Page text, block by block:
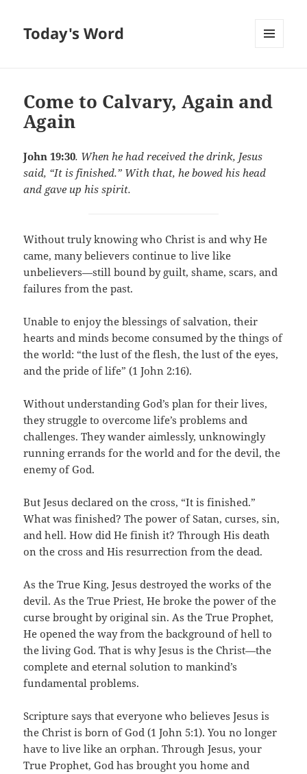
Today's Word
Come to Calvary, Again and
Again
John 19:30. When he had received the drink, Jesus
said, “It is finished.” With that, he bowed his head
and gave up his spirit.
Without truly knowing who Christ is and why He
came, many believers continue to live like
unbelievers—still bound by guilt, shame, scars, and
failures from the past.
Unable to enjoy the blessings of salvation, their
hearts and minds become consumed by the things of
the world: “the lust of the flesh, the lust of the eyes,
and the pride of life” (1 John 2:16).
Without understanding God’s plan for their lives,
they struggle to overcome life’s problems and
challenges. They wander aimlessly, unknowingly
running errands for the world and for the devil, the
enemy of God.
But Jesus declared on the cross, “It is finished.”
What was finished? The power of Satan, curses, sin,
and hell. How did He finish it? Through His death
on the cross and His resurrection from the dead.
As the True King, Jesus destroyed the works of the
devil. As the True Priest, He broke the power of the
curse brought by original sin. As the True Prophet,
He opened the way from the background of hell to
the living God. That is why Jesus is the Christ—the
complete and eternal solution to mankind’s
fundamental problems.
Scripture says that everyone who believes Jesus is
the Christ is born of God (1 John 5:1). You no longer
have to live like an orphan. Through Jesus, your
True Prophet, God has brought you home and